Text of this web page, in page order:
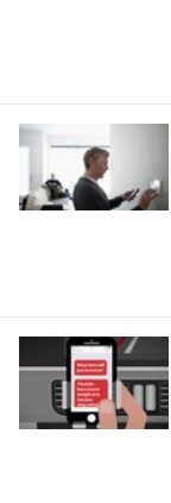
insurance
devices,
certification,
save on your
state and
Remember to
these and
the discounts
*Not all
earthquakes,
key elements:
for coverage,
responsible for
pay for a
hope to never
happens, it can
normal.Learn